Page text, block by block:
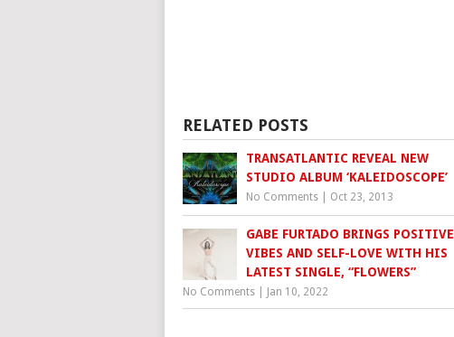
RELATED POSTS
TRANSATLANTIC REVEAL NEW
STUDIO ALBUM ‘KALEIDOSCOPE’
No Comments Oct 23, 2013
GABE FURTADO BRINGS POSITIVE
VIBES AND SELF-LOVE WITH HIS
LATEST SINGLE, “FLOWERS”
No Comments Jan 10, 2022